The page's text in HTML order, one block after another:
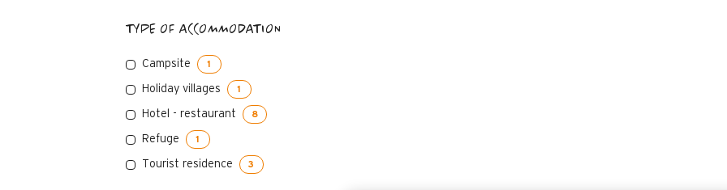
TYPE OF ACCOMMODATION
Campsite 1
Holiday villages 1
Hotel - restaurant 8
Refuge 1
Tourist residence 3